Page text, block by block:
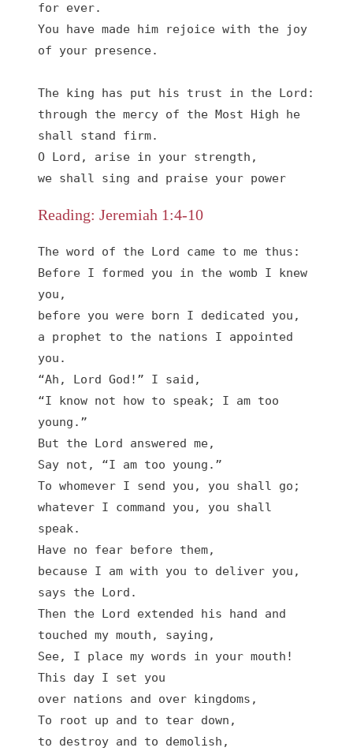
for ever.
You have made him rejoice with the joy
of your presence.
The king has put his trust in the Lord:
through the mercy of the Most High he
shall stand firm.
O Lord, arise in your strength,
we shall sing and praise your power
Reading: Jeremiah 1:4-10
The word of the Lord came to me thus:
Before I formed you in the womb I knew
you,
before you were born I dedicated you,
a prophet to the nations I appointed
you.
“Ah, Lord God!” I said,
“I know not how to speak; I am too
young.”
But the Lord answered me,
Say not, “I am too young.”
To whomever I send you, you shall go;
whatever I command you, you shall
speak.
Have no fear before them,
because I am with you to deliver you,
says the Lord.
Then the Lord extended his hand and
touched my mouth, saying,
See, I place my words in your mouth!
This day I set you
over nations and over kingdoms,
To root up and to tear down,
to destroy and to demolish,